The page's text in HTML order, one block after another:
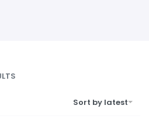
Sort by latest